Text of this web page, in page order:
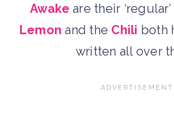
Awake are their
Lemon and the Chili both
written all over